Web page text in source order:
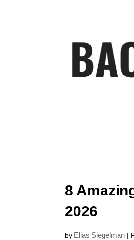
8
2026
by Elias Siegelman |